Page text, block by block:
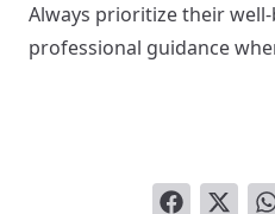
Always prioritize their
professional guidance